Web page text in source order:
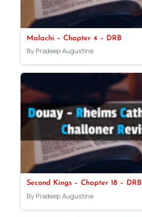
Malachi – Chapter 4 – DRB
By Pradeep Augustine
Second Kings – Chapter 18 – DRB
By Pradeep Augustine